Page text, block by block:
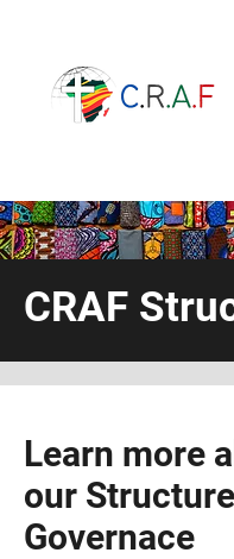
CRAF
Learn more
our
Governace